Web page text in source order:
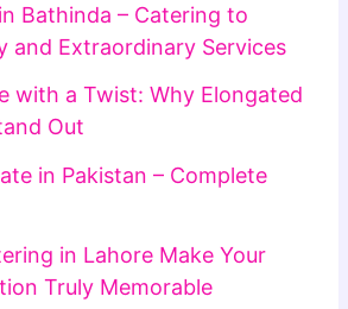
Bathinda – Catering to
and Extraordinary Services
with a Twist: Why Elongated
Out
in Pakistan – Complete
in Lahore Make Your
Truly Memorable